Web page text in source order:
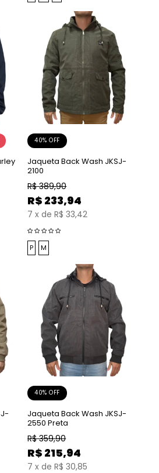
40% OFF
Jaqueta Back Wash JKSJ-
2100
R$ 389,90
R$ 233,94
7 x de R$ 33,42
P M
40% OFF
Jaqueta Back Wash JKSJ-
2550 Preta
R$ 359,90
R$ 215,94
7 x de R$ 30,85